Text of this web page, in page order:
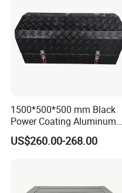
1500*500*500 mm Black
Power Coating Aluminum
Diamond Plate Car Tool Box
US$260.00-268.00